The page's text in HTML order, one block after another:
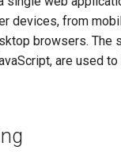
devices, from
browsers. The
are used